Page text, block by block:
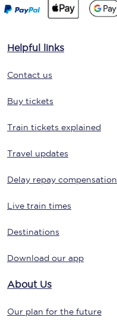
Helpful links
Contact us
Buy tickets
Train tickets explained
Travel updates
Delay repay compensation
Live train times
Destinations
Download our app
About Us
Our plan for the future